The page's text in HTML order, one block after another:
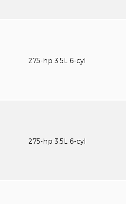
275-hp 3.5L 6-cyl
275-hp 3.5L 6-cyl